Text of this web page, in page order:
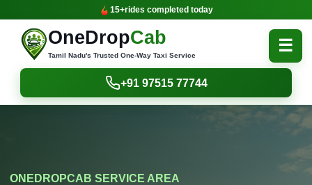
15+rides completed today
OneDropCab
Tamil Nadu's Trusted One-Way Taxi Service
☰
+91 97515 77744
ONEDROPCAB SERVICE AREA